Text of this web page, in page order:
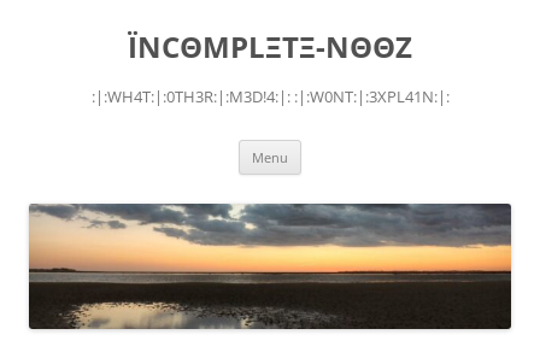
ÏNCΘMPLΞTΞ-NΘΘZ
:|:WH4T:|:0TH3R:|:M3D!4:|: :|:W0NT:|:3XPL41N:|:
Menu